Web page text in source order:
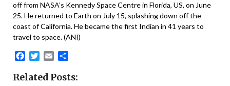
off from NASA’s Kennedy Space Centre in Florida, US, on June
25. He returned to Earth on July 15, splashing down off the
coast of California. He became the first Indian in 41 years to
travel to space. (ANI)
Facebook
Twitter
Email
Related Posts: